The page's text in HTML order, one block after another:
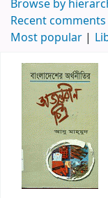
Browse by
Recent comments
Most popular